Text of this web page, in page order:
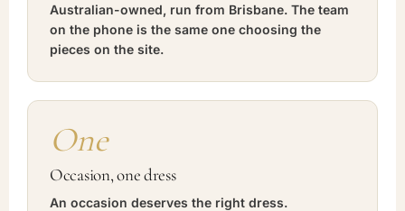
Australian-owned, run from Brisbane. The team
on the phone is the same one choosing the
pieces on the site.
One
Occasion, one dress
An occasion deserves the right dress.